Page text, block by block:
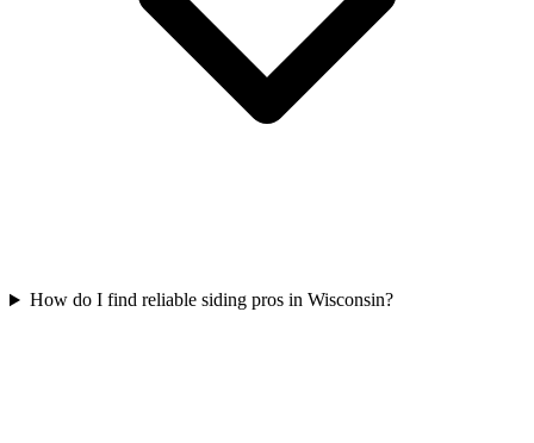
How do I find reliable siding pros in Wisconsin?